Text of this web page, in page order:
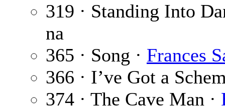
319 · Standing Into
na
365 · Song · Frances
366 · I’ve Got a
374 · The Cave Man ·